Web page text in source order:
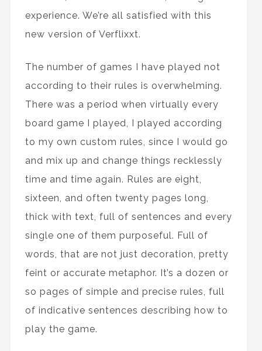
experience. We’re all satisfied with this
new version of Verflixxt.
The number of games I have played not
according to their rules is overwhelming.
There was a period when virtually every
board game I played, I played according
to my own custom rules, since I would go
and mix up and change things recklessly
time and time again. Rules are eight,
sixteen, and often twenty pages long,
thick with text, full of sentences and every
single one of them purposeful. Full of
words, that are not just decoration, pretty
feint or accurate metaphor. It’s a dozen or
so pages of simple and precise rules, full
of indicative sentences describing how to
play the game.